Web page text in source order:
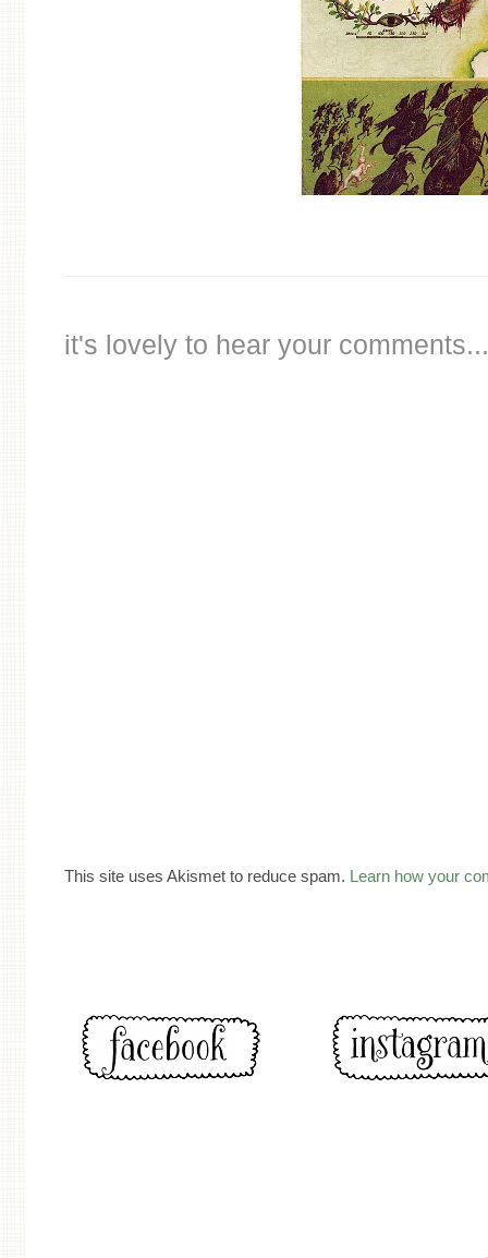
This site uses Akismet to reduce spam. Learn how your